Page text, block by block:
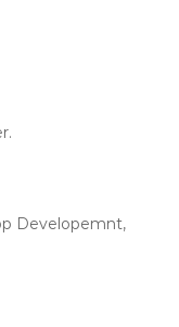
Developemnt,